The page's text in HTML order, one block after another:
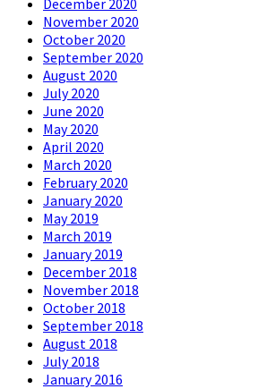
November 2020
October 2020
September 2020
August 2020
July 2020
June 2020
May 2020
April 2020
March 2020
February 2020
January 2020
May 2019
March 2019
January 2019
December 2018
November 2018
October 2018
September 2018
August 2018
July 2018
January 2016